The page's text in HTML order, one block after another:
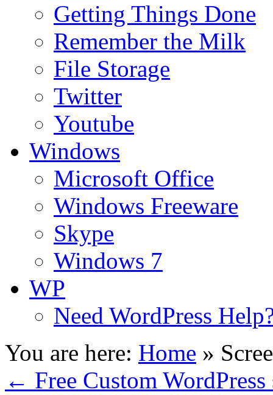
Getting Things Done
Remember the Milk
File Storage
Twitter
Youtube
Windows
Microsoft Office
Windows Freeware
Skype
Windows 7
WP
Need WordPress
You are here: Home »
← Free Custom